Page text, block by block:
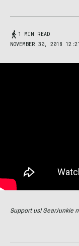
1 MIN READ
NOVEMBER 30, 2018
Support us! GearJunkie